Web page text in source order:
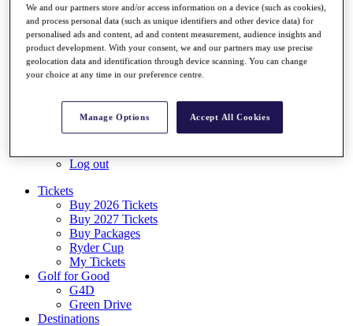
{{ loggedInMenuUserDisplayFirstName }} {{
loggedInMenuUserDisplayLastName }}
Back
My Tour
My Feed
My Rewards
My Favourites
My Profile
Shop
Log out
Tickets
Buy 2026 Tickets
Buy 2027 Tickets
Buy Packages
Ryder Cup
My Tickets
Golf for Good
G4D
Green Drive
Destinations
We and our partners store and/or access information on a device (such as cookies),
and process personal data (such as unique identifiers and other device data) for
personalised ads and content, ad and content measurement, audience insights and
product development. With your consent, we and our partners may use precise
geolocation data and identification through device scanning. You can change
your choice at any time in our preference centre.
Manage Options Accept All Cookies